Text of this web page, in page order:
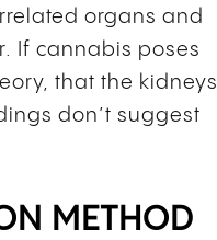
organs and
If cannabis poses
that the kidneys
don’t suggest
METHOD